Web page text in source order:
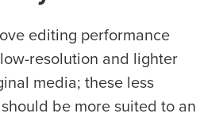
editing performance
resolution and lighter
media; these less
be more suited to an